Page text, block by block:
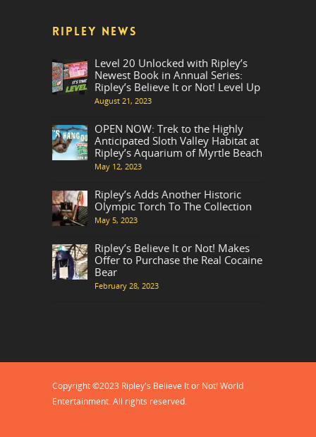
RIPLEY NEWS
Level 20 Unlocked with Ripley’s
Newest Book in Annual Series:
Ripley’s Believe It or Not! Level Up
August 21, 2023
OPEN NOW: Trek to the Highly
Anticipated Sloth Valley Habitat at
Ripley’s Aquarium of Myrtle Beach
May 12, 2023
Ripley’s Adds Another Historic
Olympic Torch To The Collection
May 5, 2023
Ripley’s Believe It or Not! Makes
Offer to Purchase the Real Cocaine
Bear
February 28, 2023
Copyright ©2023 Ripley's Believe It or Not! World
Entertainment. All rights reserved.